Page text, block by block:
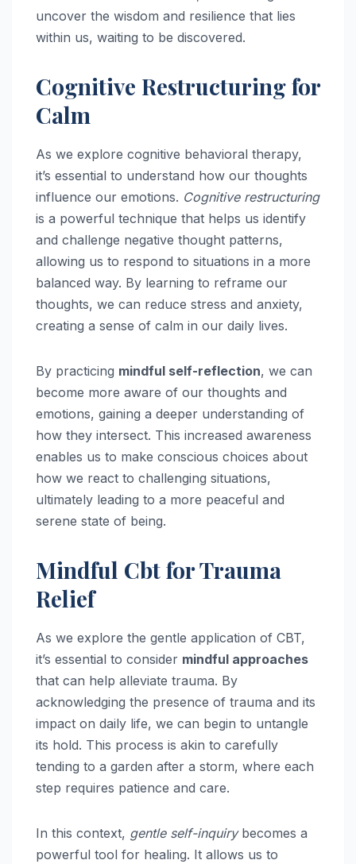
uncover the wisdom and resilience that lies
within us, waiting to be discovered.
Cognitive Restructuring for
Calm
As we explore cognitive behavioral therapy,
it’s essential to understand how our thoughts
influence our emotions. Cognitive restructuring
is a powerful technique that helps us identify
and challenge negative thought patterns,
allowing us to respond to situations in a more
balanced way. By learning to reframe our
thoughts, we can reduce stress and anxiety,
creating a sense of calm in our daily lives.
By practicing mindful self-reflection, we can
become more aware of our thoughts and
emotions, gaining a deeper understanding of
how they intersect. This increased awareness
enables us to make conscious choices about
how we react to challenging situations,
ultimately leading to a more peaceful and
serene state of being.
Mindful Cbt for Trauma
Relief
As we explore the gentle application of CBT,
it’s essential to consider mindful approaches
that can help alleviate trauma. By
acknowledging the presence of trauma and its
impact on daily life, we can begin to untangle
its hold. This process is akin to carefully
tending to a garden after a storm, where each
step requires patience and care.
In this context, gentle self-inquirybecomes a
powerful tool for healing. It allows us to